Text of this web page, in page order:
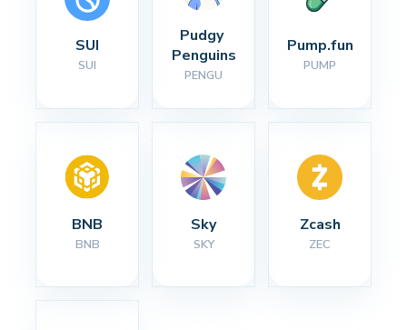
SUI
SUI
Pudgy
Penguins
PENGU
Pump.fun
PUMP
BNB
BNB
Sky
SKY
Zcash
ZEC